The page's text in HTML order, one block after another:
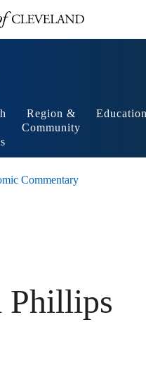
Region &
Community
Commentary
Phillips